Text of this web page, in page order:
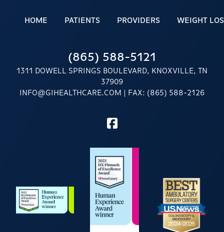
HOME PATIENTS PROVIDERS WEIGHT
(865) 588-5121
1311 DOWELL SPRINGS BOULEVARD, KNOXVILLE, TN
37909
INFO@GIHEALTHCARE.COM
| FAX: (865) 588-2126